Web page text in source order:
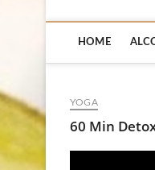
HOME
YOGA
60 Min